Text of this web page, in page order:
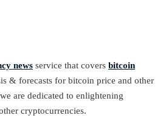
news service that covers bitcoin
& forecasts for bitcoin price and other
are dedicated to enlightening
cryptocurrencies.